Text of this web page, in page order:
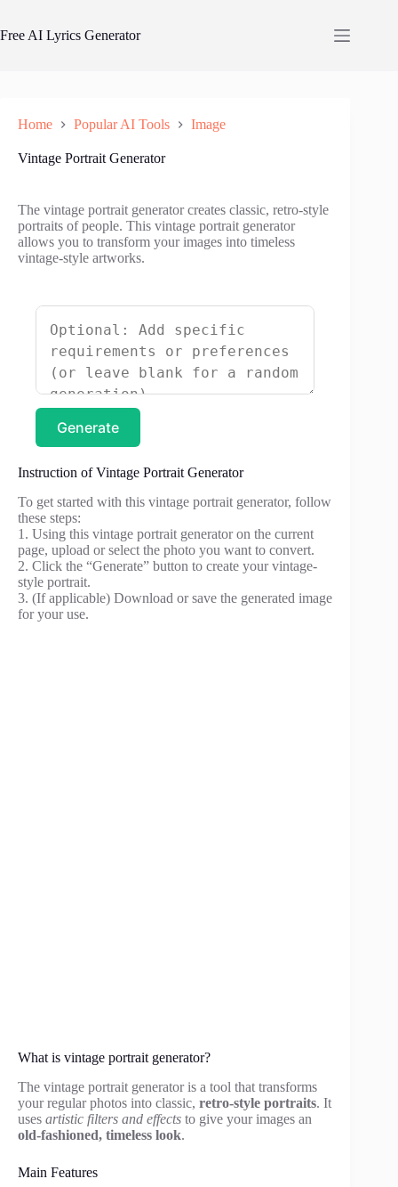
content
Free AI Lyrics Generator
Home Popular AI Tools Image
Vintage Portrait Generator
The vintage portrait generator creates classic, retro-style
portraits of people. This vintage portrait generator
allows you to transform your images into timeless
vintage-style artworks.
Generate
Instruction of Vintage Portrait Generator
To get started with this vintage portrait generator, follow
these steps:
1. Using this vintage portrait generator on the current
page, upload or select the photo you want to convert.
2. Click the “Generate” button to create your vintage-
style portrait.
3. (If applicable) Download or save the generated image
for your use.
What is vintage portrait generator?
The vintage portrait generator is a tool that transforms
your regular photos into classic, retro-style portraits. It
uses artistic filters and effects to give your images an
old-fashioned, timeless look.
Main Features